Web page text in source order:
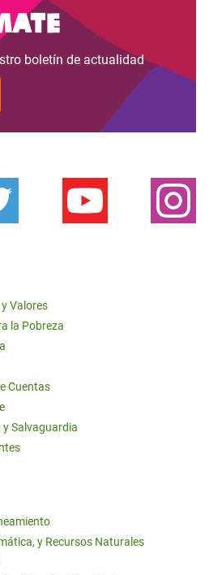
boletín de actualidad
Valores
la Pobreza
Cuentas
y Salvaguardia
y Recursos Naturales